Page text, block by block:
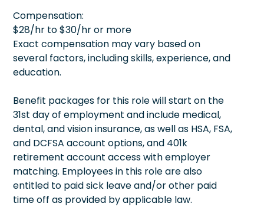
Compensation:
$28/hr to $30/hr or more
Exact compensation may vary based on
several factors, including skills, experience, and
education.
Benefit packages for this role will start on the
31st day of employment and include medical,
dental, and vision insurance, as well as HSA, FSA,
and DCFSA account options, and 401k
retirement account access with employer
matching. Employees in this role are also
entitled to paid sick leave and/or other paid
time off as provided by applicable law.